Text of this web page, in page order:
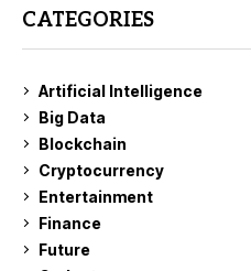
CATEGORIES
Artificial Intelligence
Big Data
Blockchain
Cryptocurrency
Entertainment
Finance
Future